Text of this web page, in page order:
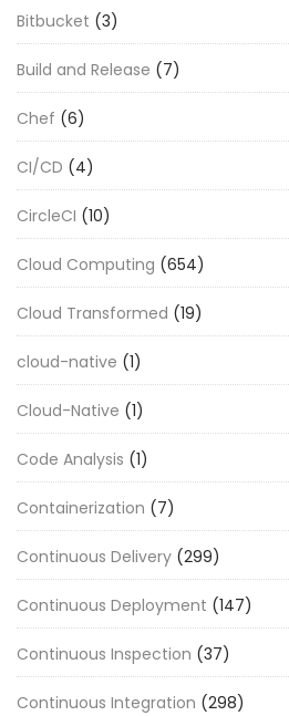
Bitbucket (3)
Build and Release (7)
Chef (6)
CI/CD (4)
CircleCI (10)
Cloud Computing (654)
Cloud Transformed (19)
cloud-native (1)
Cloud-Native (1)
Code Analysis (1)
Containerization (7)
Continuous Delivery (299)
Continuous Deployment (147)
Continuous Inspection (37)
Continuous Integration (298)